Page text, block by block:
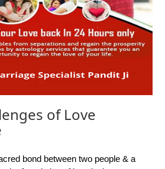
of Love
bond between two people & a